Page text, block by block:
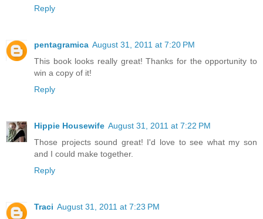
Reply
pentagramica August 31, 2011 at 7:20 PM
This book looks really great! Thanks for the opportunity to
win a copy of it!
Reply
Hippie Housewife August 31, 2011 at 7:22 PM
Those projects sound great! I'd love to see what my son
and I could make together.
Reply
Traci August 31, 2011 at 7:23 PM